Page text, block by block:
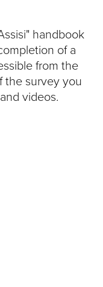
handbook
of a
from the
the survey you
videos.